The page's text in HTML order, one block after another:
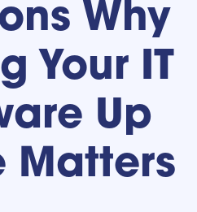
Why
Your IT
Up
Matters